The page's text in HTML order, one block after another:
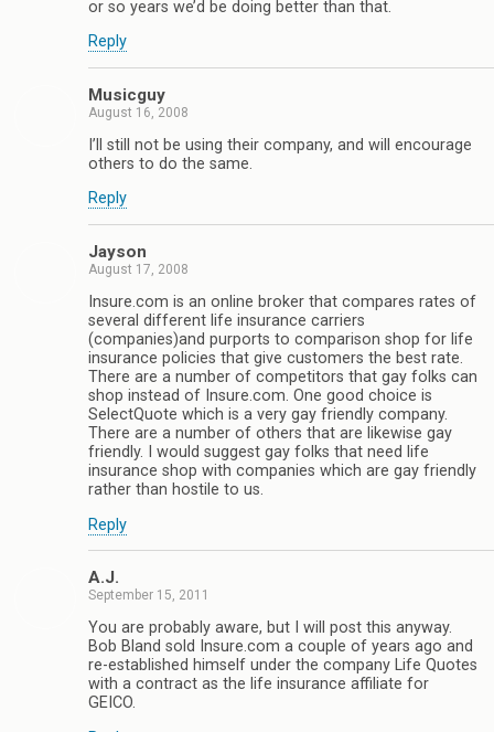
or so years we’d be doing better than that.
Reply
Musicguy
August 16, 2008
I’ll still not be using their company, and will encourage
others to do the same.
Reply
Jayson
August 17, 2008
Insure.com is an online broker that compares rates of
several different life insurance carriers
(companies)and purports to comparison shop for life
insurance policies that give customers the best rate.
There are a number of competitors that gay folks can
shop instead of Insure.com. One good choice is
SelectQuote which is a very gay friendly company.
There are a number of others that are likewise gay
friendly. I would suggest gay folks that need life
insurance shop with companies which are gay friendly
rather than hostile to us.
Reply
A.J.
September 15, 2011
You are probably aware, but I will post this anyway.
Bob Bland sold Insure.com a couple of years ago and
re-established himself under the company Life Quotes
with a contract as the life insurance affiliate for
GEICO.